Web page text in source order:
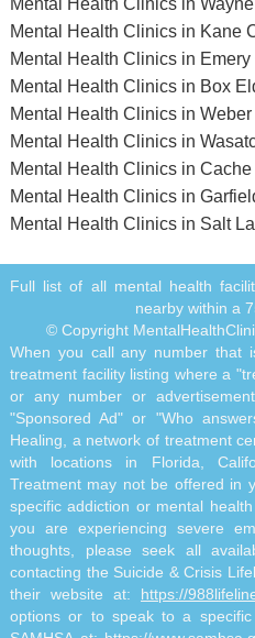
Mental Health Clinics in
Mental Health Clinics in Kane
Mental Health Clinics in Emery
Mental Health Clinics in Box
Mental Health Clinics in
Mental Health Clinics in
Mental Health Clinics in
Mental Health Clinics in
Mental Health Clinics in Salt
Full list of all mental health
nearby within a
© Copyright
When you call any number that
treatment facility listing where a
or any number or
"Sponsored Ad" or "Who
Healing, a network of treatment
with locations in Florida,
Treatment may not be offered in
specific addiction or mental
you are experiencing severe
thoughts, please seek all
contacting the Suicide & Crisis
their website at: https://
options or to speak to a